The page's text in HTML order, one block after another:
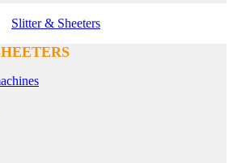
Slitter & Sheeters